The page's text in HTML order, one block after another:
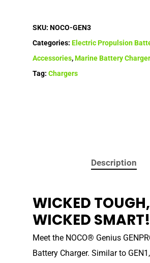
SKU: NOCO-GEN3
Categories: Electric Propulsion
Accessories,Marine Battery
Tag: Chargers
Description
WICKED TOUGH,
WICKED SMART!
Meet the NOCO® Genius
Battery Charger. Similar to